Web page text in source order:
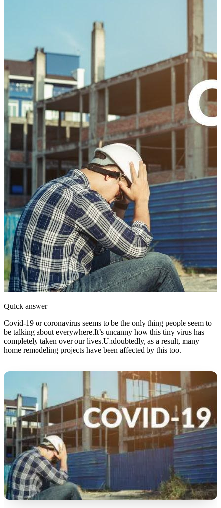
Quick answer
Covid-19 or coronavirus seems to be the only thing people seem to
be talking about everywhere.It’s uncanny how this tiny virus has
completely taken over our lives.Undoubtedly, as a result, many
home remodeling projects have been affected by this too.